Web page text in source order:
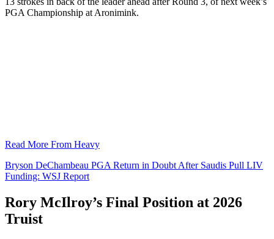
PGA Championship at Aronimink.
Read More From Heavy
Bryson DeChambeau PGA Return in Doubt After Saudis Pull LIV
Funding: WSJ Report
Rory McIlroy’s Final Position at 2026
Truist